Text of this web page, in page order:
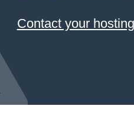
Contact your